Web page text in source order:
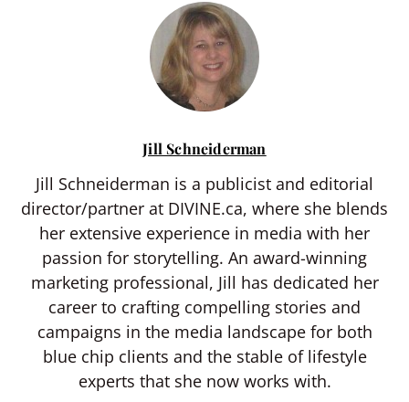
Jill Schneiderman
Jill Schneiderman is a publicist and editorial
director/partner at DIVINE.ca, where she blends
her extensive experience in media with her
passion for storytelling. An award-winning
marketing professional, Jill has dedicated her
career to crafting compelling stories and
campaigns in the media landscape for both
blue chip clients and the stable of lifestyle
experts that she now works with.